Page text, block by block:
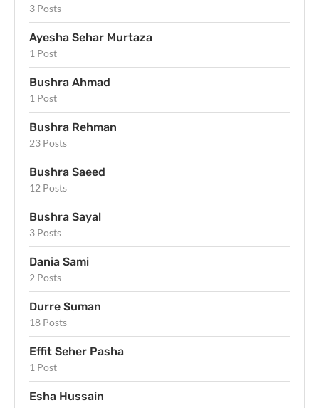
3 Posts
Ayesha Sehar Murtaza
1 Post
Bushra Ahmad
1 Post
Bushra Rehman
23 Posts
Bushra Saeed
12 Posts
Bushra Sayal
3 Posts
Dania Sami
2 Posts
Durre Suman
18 Posts
Effit Seher Pasha
1 Post
Esha Hussain